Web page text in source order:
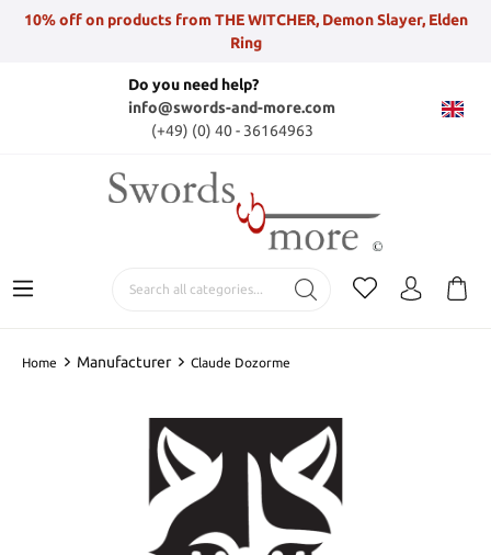
10% off on products from THE WITCHER, Demon Slayer, Elden
Ring
Do you need help?
info@swords-and-more.com
(+49) (0) 40 - 36164963
Home Manufacturer Claude Dozorme